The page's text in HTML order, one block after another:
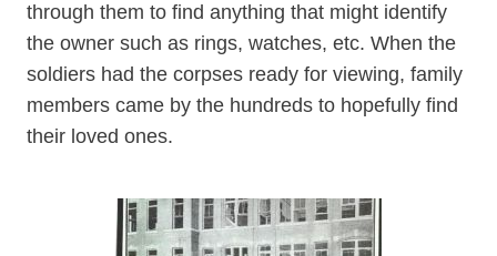
through them to find anything that might identify
the owner such as rings, watches, etc. When the
soldiers had the corpses ready for viewing, family
members came by the hundreds to hopefully find
their loved ones.